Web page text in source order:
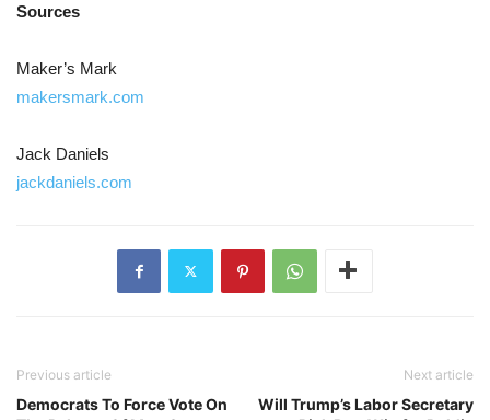
Sources
Maker’s Mark
makersmark.com
Jack Daniels
jackdaniels.com
navigation
Previous article
Democrats To Force Vote On
Next article
Will Trump’s Labor Secretary